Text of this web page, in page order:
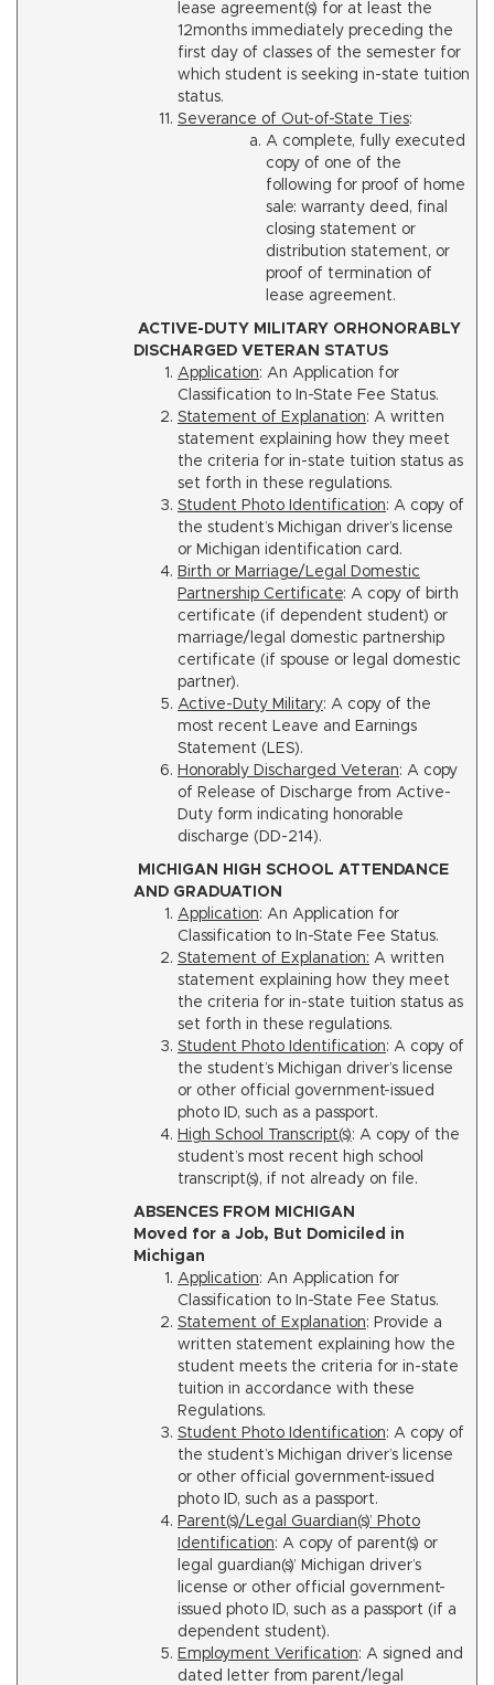
lease agreement(s) for at least the
12months immediately preceding the
first day of classes of the semester for
which student is seeking in-state tuition
status.
Severance of Out-of-State Ties:
A complete, fully executed
copy of one of the
following for proof of home
sale: warranty deed, final
closing statement or
distribution statement, or
proof of termination of
lease agreement.
ACTIVE-DUTY MILITARY ORHONORABLY
DISCHARGED VETERAN STATUS
Application: An Application for
Classification to In-State Fee Status.
Statement of Explanation: A written
statement explaining how they meet
the criteria for in-state tuition status as
set forth in these regulations.
Student Photo Identification: A copy of
the student’s Michigan driver’s license
or Michigan identification card.
Birth or Marriage/Legal Domestic
Partnership Certificate: A copy of birth
certificate (if dependent student) or
marriage/legal domestic partnership
certificate (if spouse or legal domestic
partner).
Active-Duty Military: A copy of the
most recent Leave and Earnings
Statement (LES).
Honorably Discharged Veteran: A copy
of Release of Discharge from Active-
Duty form indicating honorable
discharge (DD-214).
MICHIGAN HIGH SCHOOL ATTENDANCE
AND GRADUATION
Application: An Application for
Classification to In-State Fee Status.
Statement of Explanation: A written
statement explaining how they meet
the criteria for in-state tuition status as
set forth in these regulations.
Student Photo Identification: A copy of
the student’s Michigan driver’s license
or other official government-issued
photo ID, such as a passport.
High School Transcript(s): A copy of the
student’s most recent high school
transcript(s), if not already on file.
ABSENCES FROM MICHIGAN
Moved for a Job, But Domiciled in
Michigan
Application: An Application for
Classification to In-State Fee Status.
Statement of Explanation: Provide a
written statement explaining how the
student meets the criteria for in-state
tuition in accordance with these
Regulations.
Student Photo Identification: A copy of
the student’s Michigan driver’s license
or other official government-issued
photo ID, such as a passport.
Parent(s)/Legal Guardian(s)’ Photo
Identification: A copy of parent(s) or
legal guardian(s)’ Michigan driver’s
license or other official government-
issued photo ID, such as a passport (if a
dependent student).
Employment Verification: A signed and
dated letter from parent/legal